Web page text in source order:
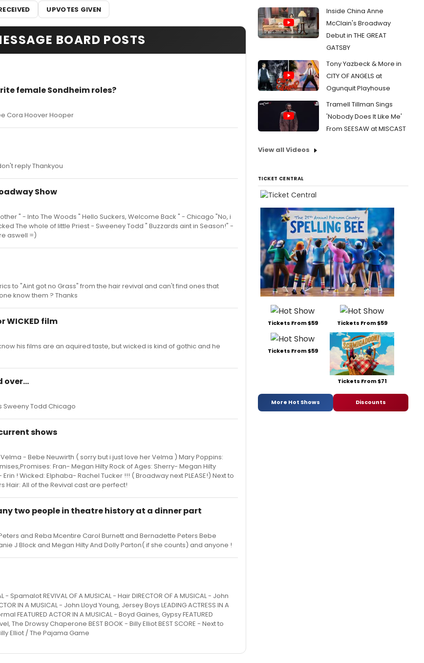
UPVOTES GIVEN
BOARD POSTS
female Sondheim roles?
Cora Hoover Hooper
reply Thankyou
Show
" - Into The Woods " Hello Suckers, Welcome Back " - Chicago "No, i
The whole of little Priest - Sweeney Todd " Buzzards aint in Season!" -
aswell =)
to "Aint got no Grass" from the hair revival and can't find ones that
know them ? Thanks
WICKED film
his films are an aquired taste, but wicked is kind of gothic and he
over...
Sweeny Todd Chicago
shows
- Bebe Neuwirth ( sorry but i just love her Velma ) Mary Poppins:
Fran- Megan Hilty Rock of Ages: Sherry- Megan Hilty
! Wicked: Elphaba- Rachel Tucker !!! ( Broadway next PLEASE!) Next to
Hair: All of the Revival cast are perfect!
two people in theatre history at a dinner part
and Reba Mcentire Carol Burnett and Bernadette Peters Bebe
J Block and Megan Hilty And Dolly Parton( if she counts) and anyone !
Spamalot REVIVAL OF A MUSICAL - Hair DIRECTOR OF A MUSICAL - John
IN A MUSICAL - John Lloyd Young, Jersey Boys LEADING ACTRESS IN A
FEATURED ACTOR IN A MUSICAL - Boyd Gaines, Gypsy FEATURED
The Drowsy Chaperone BEST BOOK - Billy Elliot BEST SCORE - Next to
Elliot / The Pajama Game
Inside China Anne
McClain's Broadway
Debut in THE GREAT
GATSBY
Tony Yazbeck & More in
CITY OF ANGELS at
Ogunquit Playhouse
Tramell Tillman Sings
'Nobody Does It Like Me'
From SEESAW at MISCAST
View all Videos
TICKET CENTRAL
Tickets From $59 Tickets From $59
Tickets From $59
Tickets From $71
More Hot Shows Discounts